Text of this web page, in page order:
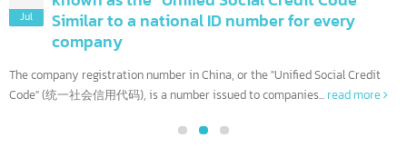
Company Registration Number in China Or